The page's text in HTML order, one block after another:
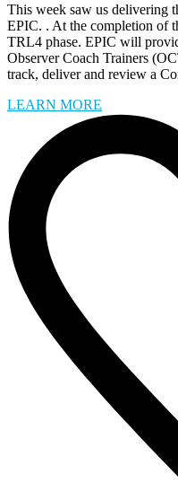
This week saw us delivering
EPIC. . At the completion of
TRL4 phase. EPIC will
Observer Coach Trainers
track, deliver and review a
LEARN MORE